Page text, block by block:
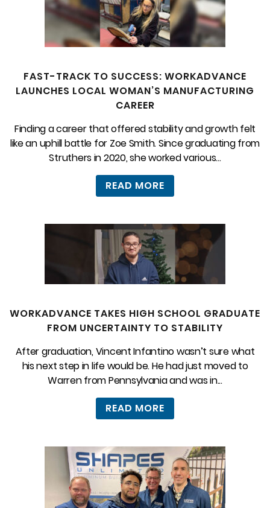
FAST-TRACK TO SUCCESS: WORKADVANCE
LAUNCHES LOCAL WOMAN’S MANUFACTURING
CAREER
Finding a career that offered stability and growth felt
like an uphill battle for Zoe Smith. Since graduating from
Struthers in 2020, she worked various...
READ MORE
WORKADVANCE TAKES HIGH SCHOOL GRADUATE
FROM UNCERTAINTY TO STABILITY
After graduation, Vincent Infantino wasn’t sure what
his next step in life would be. He had just moved to
Warren from Pennsylvania and was in...
READ MORE